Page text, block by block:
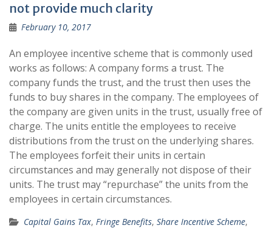
not provide much clarity
February 10, 2017
An employee incentive scheme that is commonly used
works as follows: A company forms a trust. The
company funds the trust, and the trust then uses the
funds to buy shares in the company. The employees of
the company are given units in the trust, usually free of
charge. The units entitle the employees to receive
distributions from the trust on the underlying shares.
The employees forfeit their units in certain
circumstances and may generally not dispose of their
units. The trust may “repurchase” the units from the
employees in certain circumstances.
Capital Gains Tax, Fringe Benefits, Share Incentive Scheme,